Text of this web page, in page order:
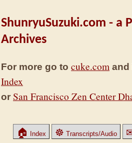
ShunryuSuzuki.com - a
Archives
For more go to cuke.com and
Index
or San Francisco Zen Center
🏠 Index ☸ Transcripts/Audio